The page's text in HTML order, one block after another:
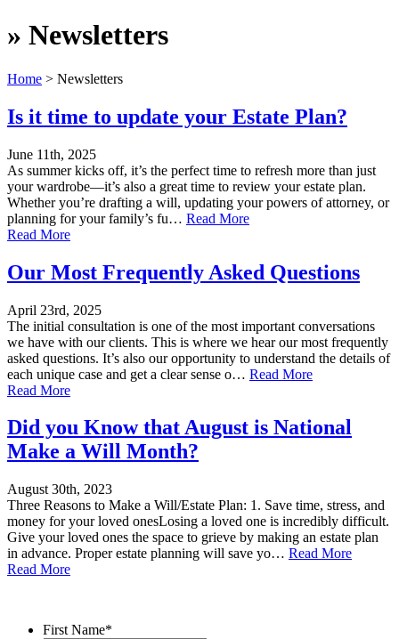
» Newsletters
Home > Newsletters
Is it time to update your Estate Plan?
June 11th, 2025
As summer kicks off, it’s the perfect time to refresh more than just
your wardrobe—it’s also a great time to review your estate plan.
Whether you’re drafting a will, updating your powers of attorney, or
planning for your family’s fu… Read More
Read More
Our Most Frequently Asked Questions
April 23rd, 2025
The initial consultation is one of the most important conversations
we have with our clients. This is where we hear our most frequently
asked questions. It’s also our opportunity to understand the details of
each unique case and get a clear sense o… Read More
Read More
Did you Know that August is National
Make a Will Month?
August 30th, 2023
Three Reasons to Make a Will/Estate Plan: 1. Save time, stress, and
money for your loved onesLosing a loved one is incredibly difficult.
Give your loved ones the space to grieve by making an estate plan
in advance. Proper estate planning will save yo… Read More
Read More
First Name*